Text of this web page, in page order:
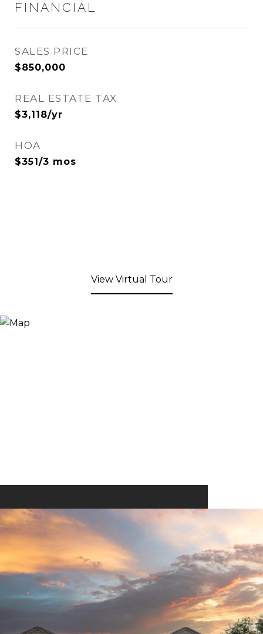
FINANCIAL
SALES PRICE
$850,000
REAL ESTATE TAX
$3,118/yr
HOA
$351/3 mos
View Virtual Tour